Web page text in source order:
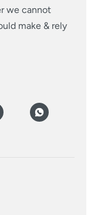
we cannot
make & rely